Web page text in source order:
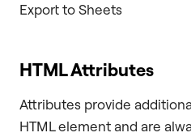
Export to Sheets
HTML Attributes
Attributes provide
HTML element and are